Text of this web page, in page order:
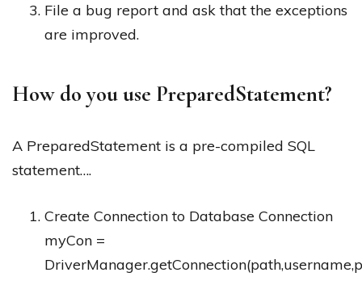
File a bug report and ask that the exceptions
are improved.
How do you use PreparedStatement?
A PreparedStatement is a pre-compiled SQL
statement….
Create Connection to Database Connection
myCon =